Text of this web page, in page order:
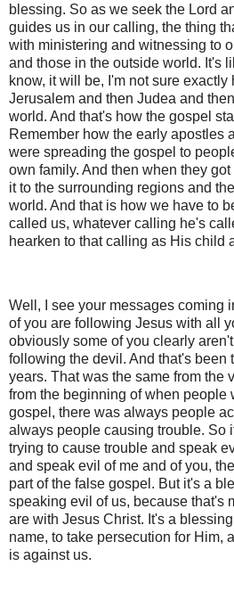
blessing. So as we seek the Lord
guides us in our calling, the thing
with ministering and witnessing to
and those in the outside world. It's
know, it will be, I'm not sure exactly
Jerusalem and then Judea and
world. And that's how the gospel
Remember how the early apostles
were spreading the gospel to
own family. And then when they
it to the surrounding regions and
world. And that is how we have to
called us, whatever calling he's
hearken to that calling as His child
Well, I see your messages coming
of you are following Jesus with all
obviously some of you clearly
following the devil. And that's been
years. That was the same from the
from the beginning of when people
gospel, there was always people
always people causing trouble. So
trying to cause trouble and speak
and speak evil of me and of you,
part of the false gospel. But it's a
speaking evil of us, because that's
are with Jesus Christ. It's a
name, to take persecution for Him,
is against us.